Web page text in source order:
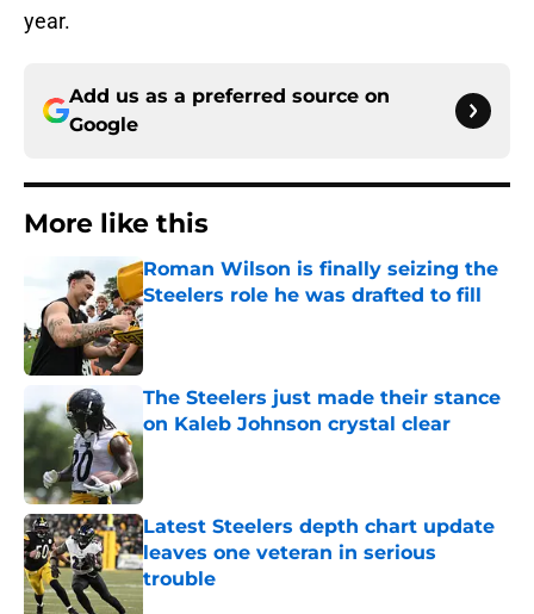
year.
Add us as a preferred source on
Google
More like this
Roman Wilson is finally seizing the
Steelers role he was drafted to fill
Published by on Invalid Date
The Steelers just made their stance
on Kaleb Johnson crystal clear
Latest Steelers depth chart update
leaves one veteran in serious
trouble
Published by on Invalid Date